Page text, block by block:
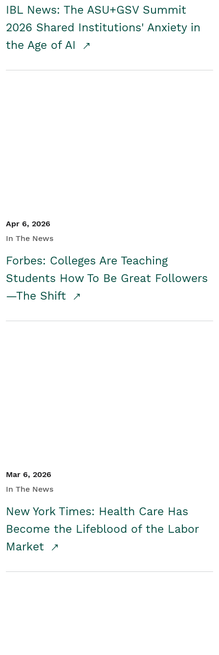
IBL News: The ASU+GSV Summit
2026 Shared Institutions' Anxiety in
the Age of AI
Apr 6, 2026
In The News
Forbes: Colleges Are Teaching
Students How To Be Great Followers
—The Shift
Mar 6, 2026
In The News
New York Times: Health Care Has
Become the Lifeblood of the Labor
Market